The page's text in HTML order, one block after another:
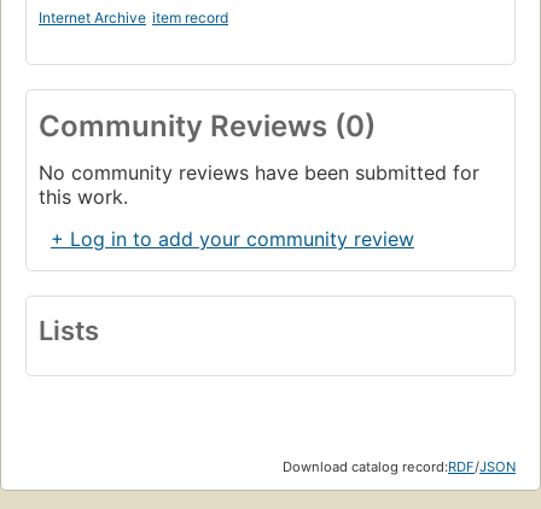
Internet Archive item record
Community Reviews (0)
No community reviews have been submitted for
this work.
+ Log in to add your community review
Lists
Download catalog record:RDF/JSON